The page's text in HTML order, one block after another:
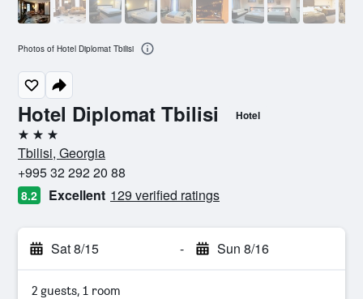
Hotel Diplomat Tbilisi Hotel
3 stars
Tbilisi, Georgia
+995 32 292 20 88
8.2 Excellent 129 verified ratings
Sat 8/15 - Sun 8/16
2 guests, 1 room
Photos of Hotel Diplomat Tbilisi